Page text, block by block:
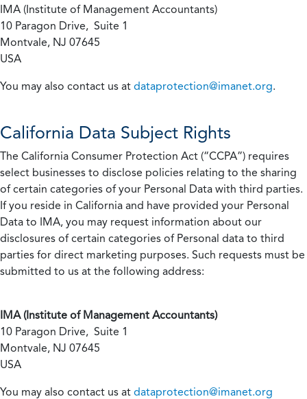
IMA (Institute of Management Accountants)
10 Paragon Drive, Suite 1
Montvale, NJ 07645
USA
You may also contact us at dataprotection@imanet.org.
California Data Subject Rights
The California Consumer Protection Act (“CCPA”) requires
select businesses to disclose policies relating to the sharing
of certain categories of your Personal Data with third parties.
If you reside in California and have provided your Personal
Data to IMA, you may request information about our
disclosures of certain categories of Personal data to third
parties for direct marketing purposes. Such requests must be
submitted to us at the following address:
IMA (Institute of Management Accountants)
10 Paragon Drive, Suite 1
Montvale, NJ 07645
USA
You may also contact us at dataprotection@imanet.org